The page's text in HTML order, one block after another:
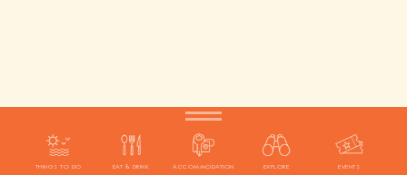
THINGS TO DO EAT & DRINK ACCOMMODATION EXPLORE EVENTS